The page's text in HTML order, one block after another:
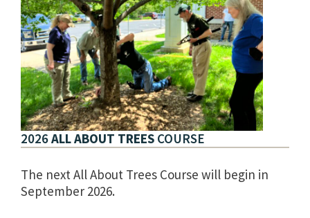
2026ALL ABOUT TREES COURSE
The next All About Trees Course will begin in
September 2026.